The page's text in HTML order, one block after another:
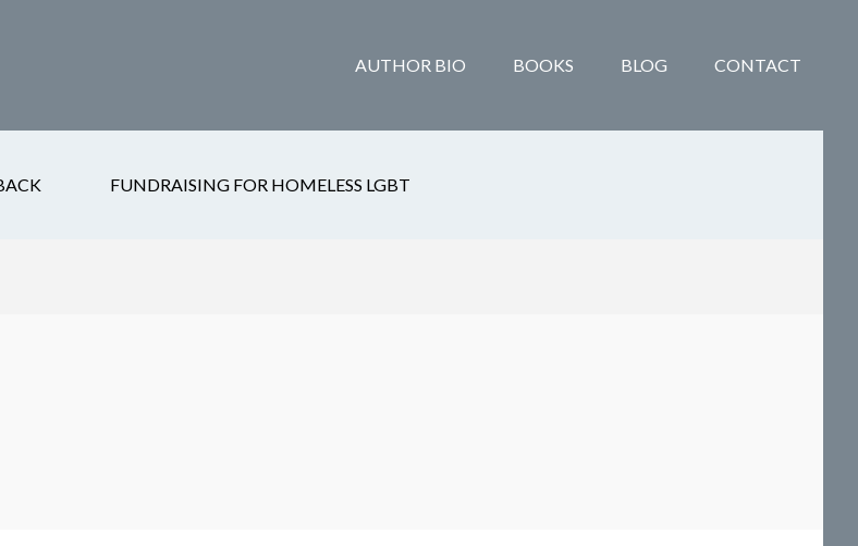
AUTHOR BIO BOOKS BLOG CONTACT
FUNDRAISING FOR HOMELESS LGBT